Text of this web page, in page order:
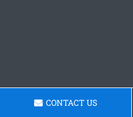
CONTACT US